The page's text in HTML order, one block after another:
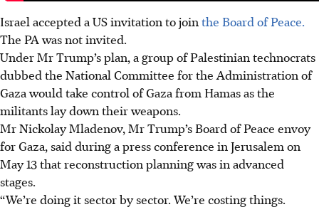
Israel accepted a US invitation to join the Board of Peace.
The PA was not invited.
Under Mr Trump’s plan, a group of Palestinian technocrats
dubbed the National Committee for the Administration of
Gaza would take control of Gaza from Hamas as the
militants lay down their weapons.
Mr Nickolay Mladenov, Mr Trump’s Board of Peace envoy
for Gaza, said during a press conference in Jerusalem on
May 13 that reconstruction planning was in advanced
stages.
“We’re doing it sector by sector. We’re costing things.